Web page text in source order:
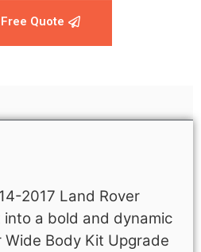
Quote
2017 Land Rover
into a bold and dynamic
Body Kit Upgrade